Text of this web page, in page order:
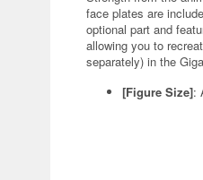
face plates are
optional part and
allowing you to
separately) in the
[Figure Size]: